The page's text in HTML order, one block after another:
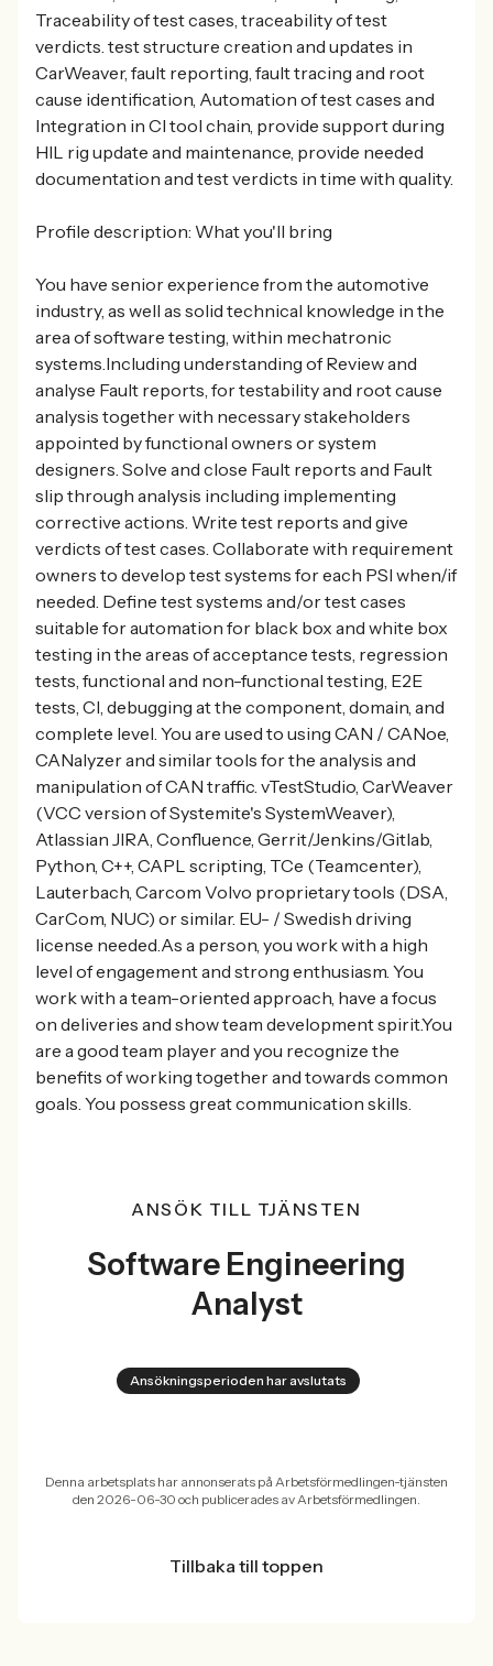
Traceability of test cases, traceability of test
verdicts. test structure creation and updates in
CarWeaver, fault reporting, fault tracing and root
cause identification, Automation of test cases and
Integration in CI tool chain, provide support during
HIL rig update and maintenance, provide needed
documentation and test verdicts in time with quality.
Profile description: What you'll bring
You have senior experience from the automotive
industry, as well as solid technical knowledge in the
area of software testing, within mechatronic
systems.Including understanding of Review and
analyse Fault reports, for testability and root cause
analysis together with necessary stakeholders
appointed by functional owners or system
designers. Solve and close Fault reports and Fault
slip through analysis including implementing
corrective actions. Write test reports and give
verdicts of test cases. Collaborate with requirement
owners to develop test systems for each PSI when/if
needed. Define test systems and/or test cases
suitable for automation for black box and white box
testing in the areas of acceptance tests, regression
tests, functional and non-functional testing, E2E
tests, CI, debugging at the component, domain, and
complete level. You are used to using CAN / CANoe,
CANalyzer and similar tools for the analysis and
manipulation of CAN traffic. vTestStudio, CarWeaver
(VCC version of Systemite's SystemWeaver),
Atlassian JIRA, Confluence, Gerrit/Jenkins/Gitlab,
Python, C++, CAPL scripting, TCe (Teamcenter),
Lauterbach, Carcom Volvo proprietary tools (DSA,
CarCom, NUC) or similar. EU- / Swedish driving
license needed.As a person, you work with a high
level of engagement and strong enthusiasm. You
work with a team-oriented approach, have a focus
on deliveries and show team development spirit.You
are a good team player and you recognize the
benefits of working together and towards common
goals. You possess great communication skills.
ANSÖK TILL TJÄNSTEN
Software Engineering
Analyst
Ansökningsperioden har avslutats
Denna arbetsplats har annonserats på Arbetsförmedlingen-tjänsten
den 2026-06-30 och publicerades av Arbetsförmedlingen.
Tillbaka till toppen